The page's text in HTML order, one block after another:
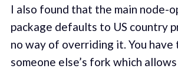
I also found that the main node-
package defaults to US country
no way of overriding it. You have
someone else’s fork which